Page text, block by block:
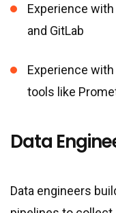
Experience
and GitLab
Experience
tools like
Data
Data engineers